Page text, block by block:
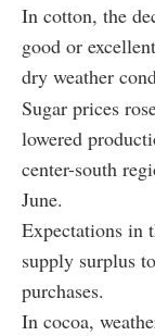
In cotton, the
good or
dry weather
Sugar prices
lowered
center-south
June.
Expectations in
supply surplus
purchases.
In cocoa,